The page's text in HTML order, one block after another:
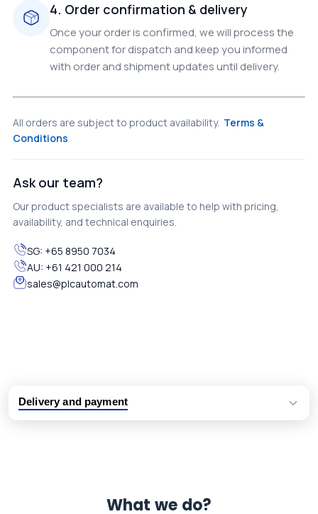
4. Order confirmation & delivery
Once your order is confirmed, we will process the
component for dispatch and keep you informed
with order and shipment updates until delivery.
All orders are subject to product availability. Terms &
Conditions
Ask our team?
Our product specialists are available to help with pricing,
availability, and technical enquiries.
SG: +65 8950 7034
AU: +61 421 000 214
sales@plcautomat.com
Delivery and payment
What we do?